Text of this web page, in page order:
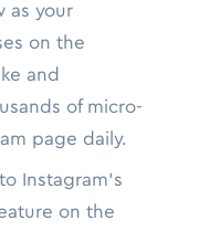
as your
on the
and
of micro-
page daily.
Instagram’s
on the